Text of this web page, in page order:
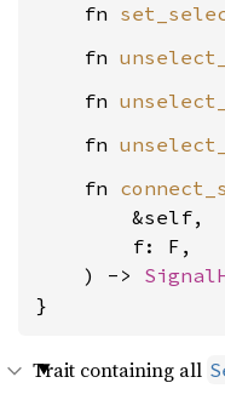
    fn
    fn
    fn
    fn
    fn
        &self,
        f: F,
    ) ->
}
Trait containing all